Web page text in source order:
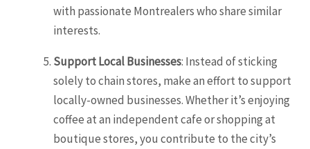
with passionate Montrealers who share similar
interests.
Support Local Businesses: Instead of sticking
solely to chain stores, make an effort to support
locally-owned businesses. Whether it’s enjoying
coffee at an independent cafe or shopping at
boutique stores, you contribute to the city’s